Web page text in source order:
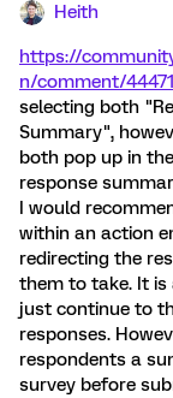
Heith
https://
n/comment/
selecting both
Summary",
both pop up in
response
I would
within an action
redirecting the
them to take. It
just continue to
responses.
respondents a
survey before